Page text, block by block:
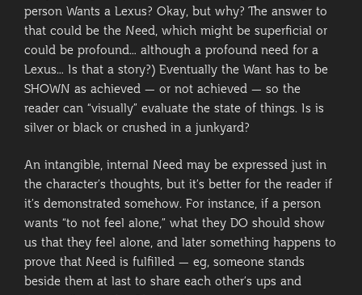
person Wants a Lexus? Okay, but why? The answer to
that could be the Need, which might be superficial or
could be profound… although a profound need for a
Lexus… Is that a story?) Eventually the Want has to be
SHOWN as achieved — or not achieved — so the
reader can “visually” evaluate the state of things. Is is
silver or black or crushed in a junkyard?
An intangible, internal Need may be expressed just in
the character’s thoughts, but it’s better for the reader if
it’s demonstrated somehow. For instance, if a person
wants “to not feel alone,” what they DO should show
us that they feel alone, and later something happens to
prove that Need is fulfilled — eg, someone stands
beside them at last to share each other’s ups and